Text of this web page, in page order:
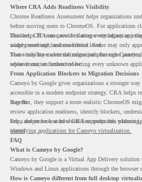
Where CRA Adds Readiness Visibility
Chrome Readiness Assessment helps organizations
before moving users to ChromeOS. For applications
blockers, CRA can provide Cameyo virtualization
usage percentage, and confidence level.
This helps IT teams avoid treating every legacy app
widely used and business-critical. Some may only
Some may have a virtualization path through
replacement, or further review.
That visibility makes the migration plan more
where it matters instead of letting every unknown
From Application Blockers to Migration Decisions
Cameyo by Google gives organizations a stronger
accessible in a modern endpoint strategy. CRA helps
may fit.
Together, they support a more realistic ChromeOS
review application readiness, identify blockers,
help, and move toward cloud-first endpoints without
matter.
For a deeper look at how CRA supports this planning,
identifying applications for Cameyo virtualization.
FAQ
What is Cameyo by Google?
Cameyo by Google is a Virtual App Delivery solution
Windows and Linux applications through the browser
How is Cameyo different from full desktop